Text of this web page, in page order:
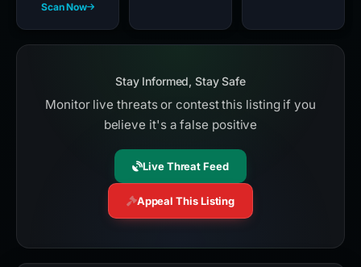
Scan Now
Stay Informed, Stay Safe
Monitor live threats or contest this listing if you
believe it's a false positive
Live Threat Feed
Appeal This Listing